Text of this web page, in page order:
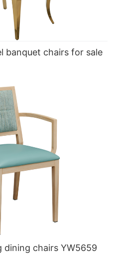
banquet chairs for sale
dining chairs YW5659